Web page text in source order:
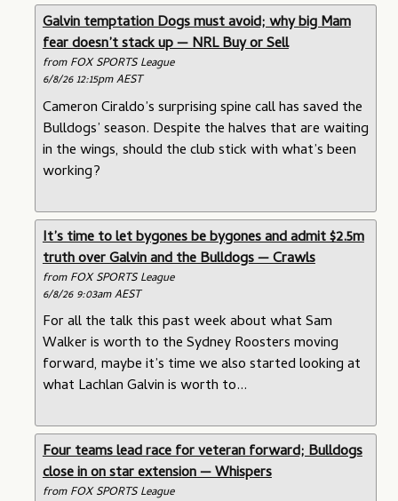
Galvin temptation Dogs must avoid; why big Mam
fear doesn’t stack up — NRL Buy or Sell
from FOX SPORTS League
6/8/26 12:15pm AEST
Cameron Ciraldo’s surprising spine call has saved the
Bulldogs’ season. Despite the halves that are waiting
in the wings, should the club stick with what’s been
working?
It’s time to let bygones be bygones and admit $2.5m
truth over Galvin and the Bulldogs — Crawls
from FOX SPORTS League
6/8/26 9:03am AEST
For all the talk this past week about what Sam
Walker is worth to the Sydney Roosters moving
forward, maybe it’s time we also started looking at
what Lachlan Galvin is worth to...
Four teams lead race for veteran forward; Bulldogs
close in on star extension — Whispers
from FOX SPORTS League